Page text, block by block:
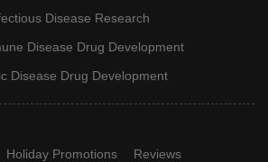
Disease Research
Disease Drug Development
Disease Drug Development
Holiday Promotions
Reviews